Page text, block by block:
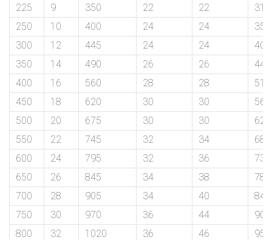
225
9 350 22 22
310
250
10 400 24 24
355
300
12 445 24 24
400
350
14 490 26 26
445
400
16 560 28 28
510
450
18 620 30 30
565
500
20 675 30 30
620
550
22 745 32 34
680
600
24 795 32 36
730
650
26 845 34 38
780
700
28 905 34 40
840
750
30 970 36 44
900
800
32 1020 36 46
950
[Export
Inquiry]
+91
9967994496
2388
3775
/